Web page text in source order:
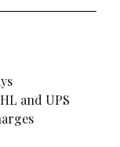
and UPS